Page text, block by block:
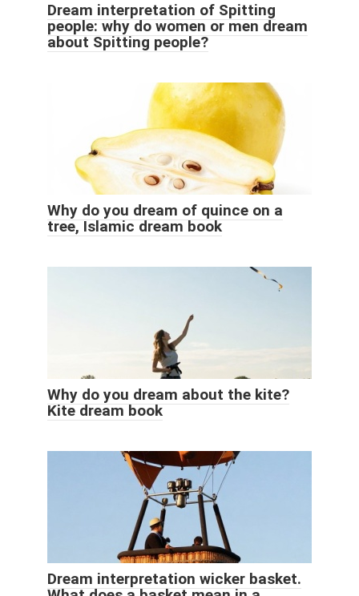
Dream interpretation of Spitting
people: why do women or men dream
about Spitting people?
Why do you dream of quince on a
tree, Islamic dream book
Why do you dream about the kite?
Kite dream book
Dream interpretation wicker basket.